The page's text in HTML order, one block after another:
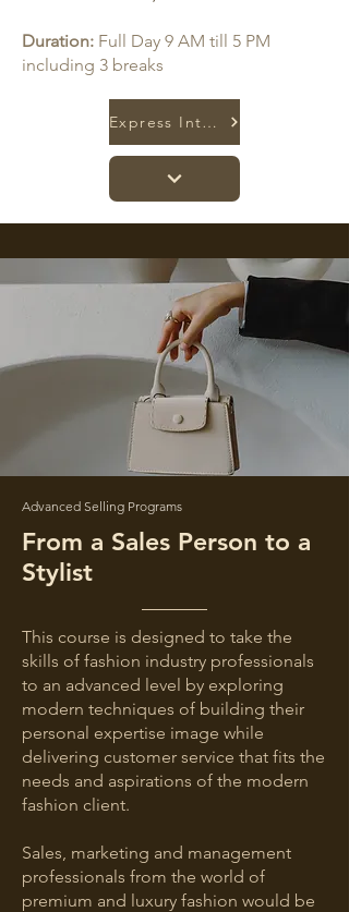
Duration: Full Day 9 AM till 5 PM
including 3 breaks
Express Interest
Advanced Selling Programs
From a Sales Person to a
Stylist
This course is designed to take the
skills of fashion industry professionals
to an advanced level by exploring
modern techniques of building their
personal expertise image while
delivering customer service that fits the
needs and aspirations of the modern
fashion client.
Sales, marketing and management
professionals from the world of
premium and luxury fashion would be